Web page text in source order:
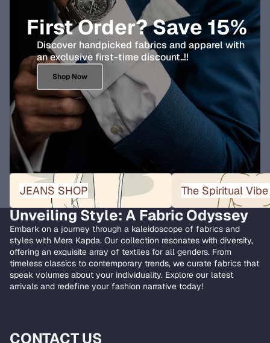
First Order? Save 15%
Discover handpicked fabrics and apparel with
an exclusive first-time discount..!!
Shop Now
JEANS SHOP
JEANS SHOP
The Spiritual Vibe
The Spiritual
Unveiling Style: A Fabric Odyssey
Embark on a journey through a kaleidoscope of fabrics and
styles with Mera Kapda. Our collection resonates with diversity,
offering an exquisite array of textiles for all genders. From
timeless classics to contemporary trends, we curate fabrics that
speak volumes about your individuality. Explore our latest
arrivals and redefine your fashion narrative today!
CONTACT US